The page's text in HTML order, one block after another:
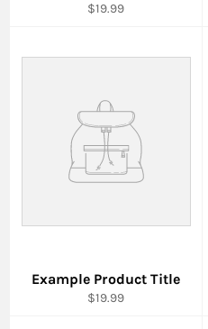
$19.99
Example Product Title
$19.99